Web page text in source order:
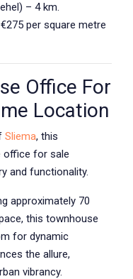
– 4 km.
per square metre
Office For
Location
Sliema, this
office for sale
and functionality.
approximately 70
this townhouse
for dynamic
the allure,
vibrancy.